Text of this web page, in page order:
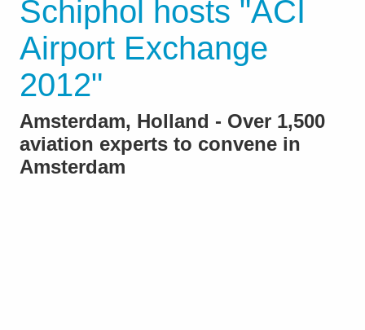
Schiphol hosts "ACI
Airport Exchange
2012"
Amsterdam, Holland - Over 1,500
aviation experts to convene in
Amsterdam